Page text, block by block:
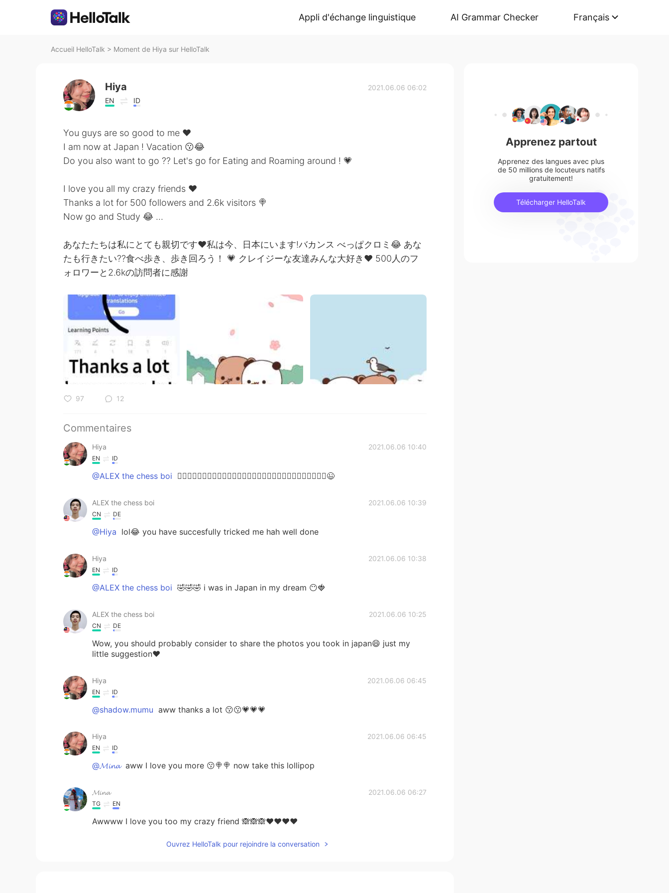
Appli d'échange linguistique AI Grammar Checker Français
Accueil HelloTalk > Moment de Hiya sur HelloTalk
Hiya
EN ID
2021.06.06 06:02
You guys are so good to me ❤
I am now at Japan ! Vacation 😗😂
Do you also want to go ?? Let's go for Eating and Roaming around ! 💗
I love you all my crazy friends ❤
Thanks a lot for 500 followers and 2.6k visitors 🍭
Now go and Study 😂 ...
あなたたちは私にとても親切です❤私は今、日本にいます!バカンス べっぱクロミ😂 あな
たも行きたい??食べ歩き、歩き回ろう！ 💗 クレイジーな友達みんな大好き❤ 500人のフ
ォロワーと2.6kの訪問者に感謝
97 12
Commentaires
Hiya 2021.06.06 10:40
EN ID
@ALEX the chess boi 🤦🏻‍♀️🤦🏻‍♀️🤦🏻‍♀️🤦🏻‍♀️🤦🏻‍♀️🤦🏻‍♀️🤦🏻‍♀️🤦🏻‍♀️🤦🏻‍♀️🤦🏻‍♀️😉
ALEX the chess boi 2021.06.06 10:39
CN DE
@Hiya lol😂 you have succesfully tricked me hah well done
Hiya 2021.06.06 10:38
EN ID
@ALEX the chess boi 🤣🤣🤣 i was in Japan in my dream 😶🍓
ALEX the chess boi 2021.06.06 10:25
CN DE
Wow, you should probably consider to share the photos you took in japan😄 just my
little suggestion❤️
Hiya 2021.06.06 06:45
EN ID
@shadow.mumu aww thanks a lot 😗😗💗💗💗
Hiya 2021.06.06 06:45
EN ID
@𝓜𝓲𝓷𝓪 aww I love you more 😗🍭🍭 now take this lollipop
𝓜𝓲𝓷𝓪 2021.06.06 06:27
TG EN
Awwww I love you too my crazy friend 🙈🙈🙈❤❤❤❤
Ouvrez HelloTalk pour rejoindre la conversation
Apprenez partout
Apprenez des langues avec plus
de 50 millions de locuteurs natifs
gratuitement!
Télécharger HelloTalk